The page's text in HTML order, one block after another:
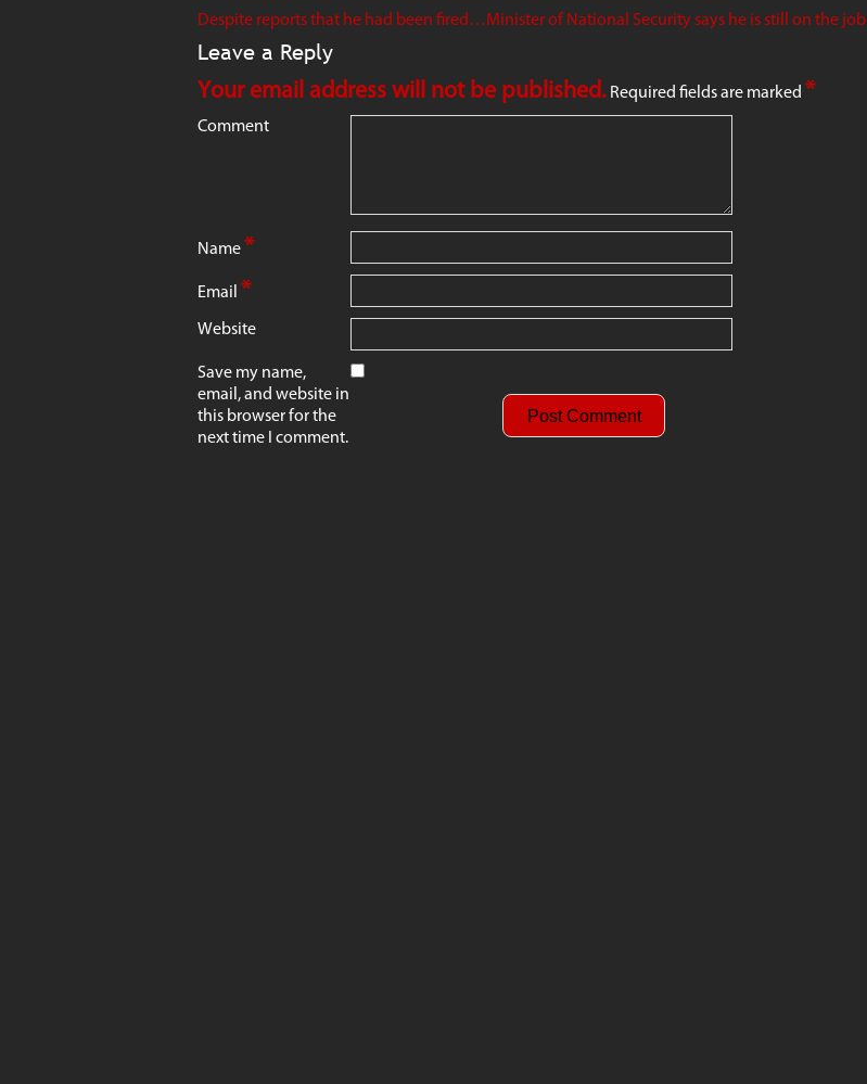
Despite reports that he had been fired…Minister of National Security says he is still on the job
Leave a Reply
Your email address will not be published. Required fields are marked *
Comment
Name*
Email *
Website
Save my name,
email, and website in
this browser for the
next time I comment.